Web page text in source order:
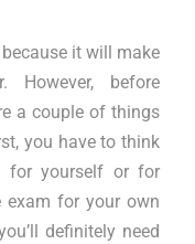
it will make
However, before
a couple of things
you have to think
for yourself or for
exam for your own
definitely need